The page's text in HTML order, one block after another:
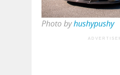
Photo byhushypushy